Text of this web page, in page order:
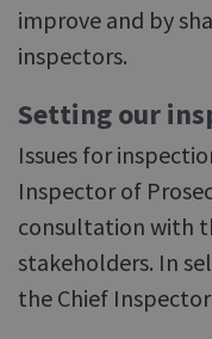
improve and by
inspectors.
Setting our
Issues for
Inspector of
consultation with
stakeholders. In
the Chief